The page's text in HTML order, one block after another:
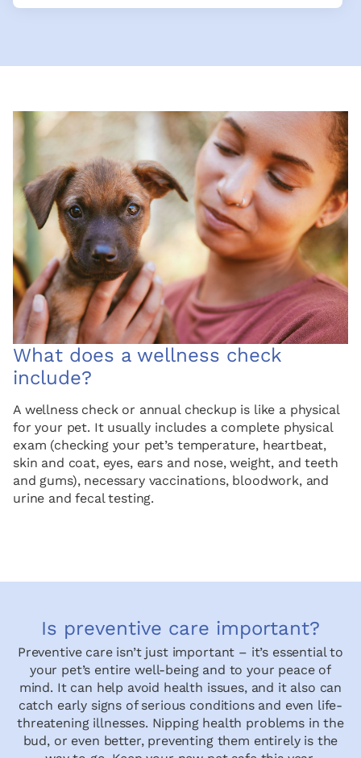
What does a wellness check
include?
A wellness check or annual checkup is like a physical
for your pet. It usually includes a complete physical
exam (checking your pet’s temperature, heartbeat,
skin and coat, eyes, ears and nose, weight, and teeth
and gums), necessary vaccinations, bloodwork, and
urine and fecal testing.
Is preventive care important?
Preventive care isn’t just important – it’s essential to
your pet’s entire well-being and to your peace of
mind. It can help avoid health issues, and it also can
catch early signs of serious conditions and even life-
threatening illnesses. Nipping health problems in the
bud, or even better, preventing them entirely is the